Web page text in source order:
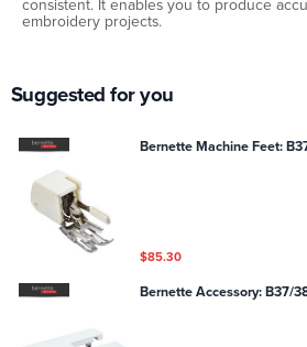
consistent. It enables you to produce
embroidery projects.
Suggested for you
Bernette Machine Feet:
$85.30
Bernette Accessory: B37/